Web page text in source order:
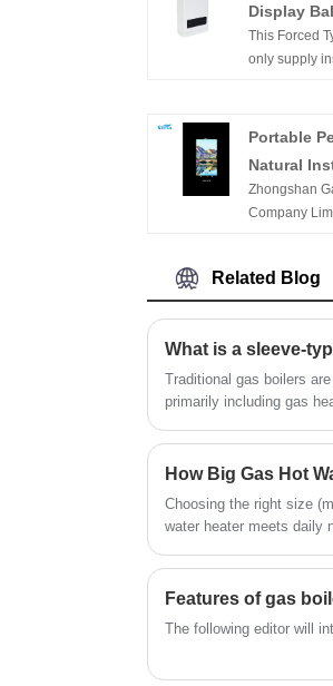
Display
Heater
This Forced
only supply
installation.
overheating
family's
Factory Hot
Heater with
Portable
Natural
Gas
Zhongshan
Company
Liter Gas
and exporter.
Related Blog
What is a sleeve-
Traditional gas boilers
primarily including gas
How Big Gas Hot
Choosing the right size
water heater meets daily
Features of gas
The following editor will